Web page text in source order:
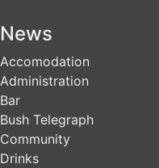
News
Accomodation
Administration
Bar
Bush Telegraph
Community
Drinks